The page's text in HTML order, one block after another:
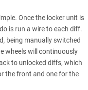
Once the locker unit is
is run a wire to each diff.
being manually switched
wheels will continuously
to unlocked diffs, which
the front and one for the